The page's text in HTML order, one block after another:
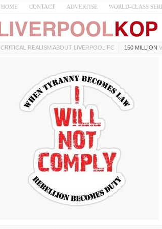
HOME CONTACT ADVERTISE WORLD-CLASS
CRITICAL REALISM ABOUT LIVERPOOL FC 150 MILLION